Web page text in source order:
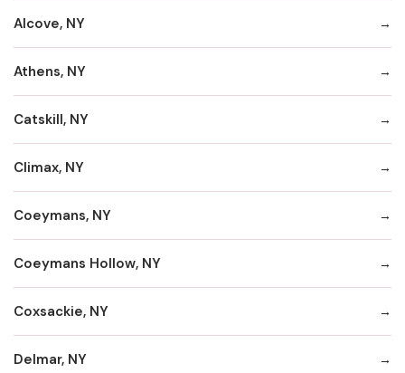
Alcove, NY
Athens, NY
Catskill, NY
Climax, NY
Coeymans, NY
Coeymans Hollow, NY
Coxsackie, NY
Delmar, NY